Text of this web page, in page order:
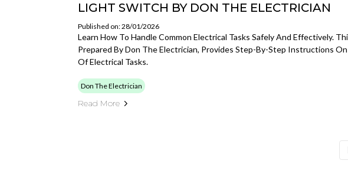
LIGHT SWITCH BY DON THE ELECTRICIAN
Published on: 28/01/2026
Learn How To Handle Common Electrical Tasks Safely And Effectively.
Prepared By Don The Electrician, Provides Step-By-Step Instructions
Of Electrical Tasks.
Don The Electrician
Read More